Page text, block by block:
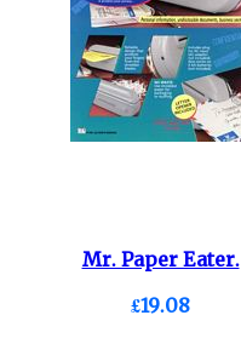
Mr. Paper Eater.
£19.08